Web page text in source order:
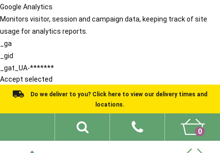
Google Analytics
Monitors visitor, session and campaign data, keeping track of site
usage for analytics reports.
_ga
_gid
_gat_UA-*******
Accept selected
Do we deliver to you? Click here to view our delivery times and
locations.
0